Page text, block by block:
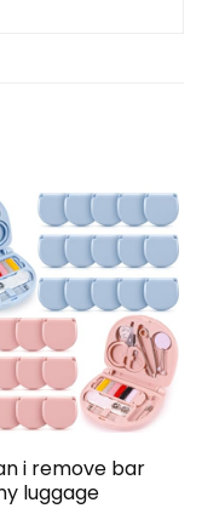
i remove bar
luggage